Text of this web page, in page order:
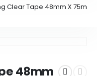
Clear Tape 48mm X 75m
48mm